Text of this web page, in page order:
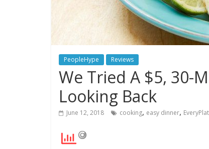
PeopleHype Reviews
We Tried A $5, 30-
Looking Back
June 12, 2018 cooking, easy dinner,